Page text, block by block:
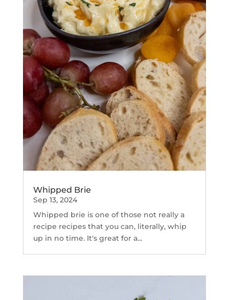
Whipped Brie
Sep 13, 2024
Whipped brie is one of those not really a
recipe recipes that you can, literally, whip
up in no time. It's great for a...